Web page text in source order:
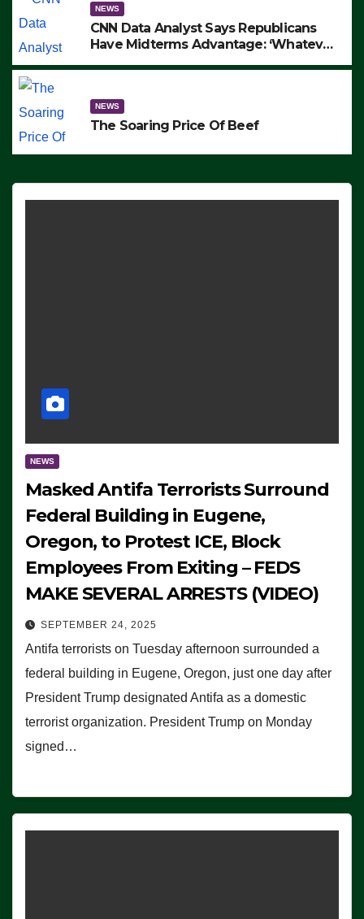
NEWS
CNN Data Analyst Says Republicans
Have Midterms Advantage: ‘Whatever
NEWS
The Soaring Price Of Beef
NEWS
Masked Antifa Terrorists Surround
Federal Building in Eugene,
Oregon, to Protest ICE, Block
Employees From Exiting – FEDS
MAKE SEVERAL ARRESTS (VIDEO)
SEPTEMBER 24, 2025
Antifa terrorists on Tuesday afternoon surrounded a
federal building in Eugene, Oregon, just one day after
President Trump designated Antifa as a domestic
terrorist organization. President Trump on Monday
signed…